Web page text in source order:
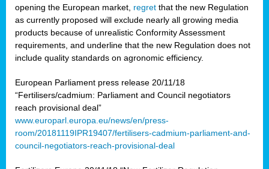
opening the European market, regret that the new Regulation
as currently proposed will exclude nearly all growing media
products because of unrealistic Conformity Assessment
requirements, and underline that the new Regulation does not
include quality standards on agronomic efficiency.
European Parliament press release 20/11/18
“Fertilisers/cadmium: Parliament and Council negotiators
reach provisional deal”
www.europarl.europa.eu/news/en/press-
room/20181119IPR19407/fertilisers-cadmium-parliament-and-
council-negotiators-reach-provisional-deal